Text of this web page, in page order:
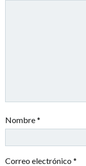
Nombre*
Correo electrónico*